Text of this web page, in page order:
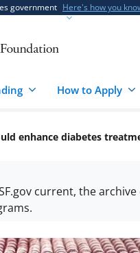
government Here's how you
How to Apply
enhance diabetes
current, the